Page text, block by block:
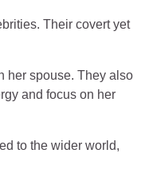
Their covert yet
her spouse. They also
and focus on her
to the wider world,